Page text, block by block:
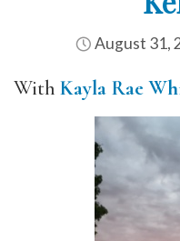
August 31,
With Kayla Rae